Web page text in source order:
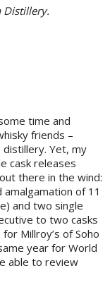
Distillery.
time and
friends –
distillery. Yet, my
cask releases
there in the wind:
of 11
and two single
to two casks
Millroy’s of Soho
year for World
able to review